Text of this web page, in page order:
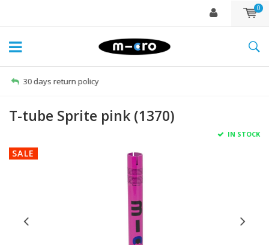
0
T-tube Sprite pink (1370)
IN STOCK
SALE